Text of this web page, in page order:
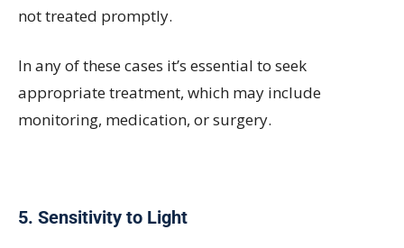
not treated promptly.
In any of these cases it’s essential to seek
appropriate treatment, which may include
monitoring, medication, or surgery.
5. Sensitivity to Light